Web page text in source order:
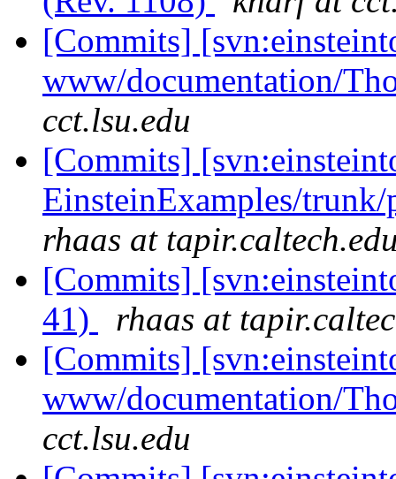
[Commits]
www/documentation/
cct.lsu.edu
[Commits]
EinsteinExamples/
rhaas at
[Commits]
41)
rhaas at
[Commits]
www/documentation/
cct.lsu.edu